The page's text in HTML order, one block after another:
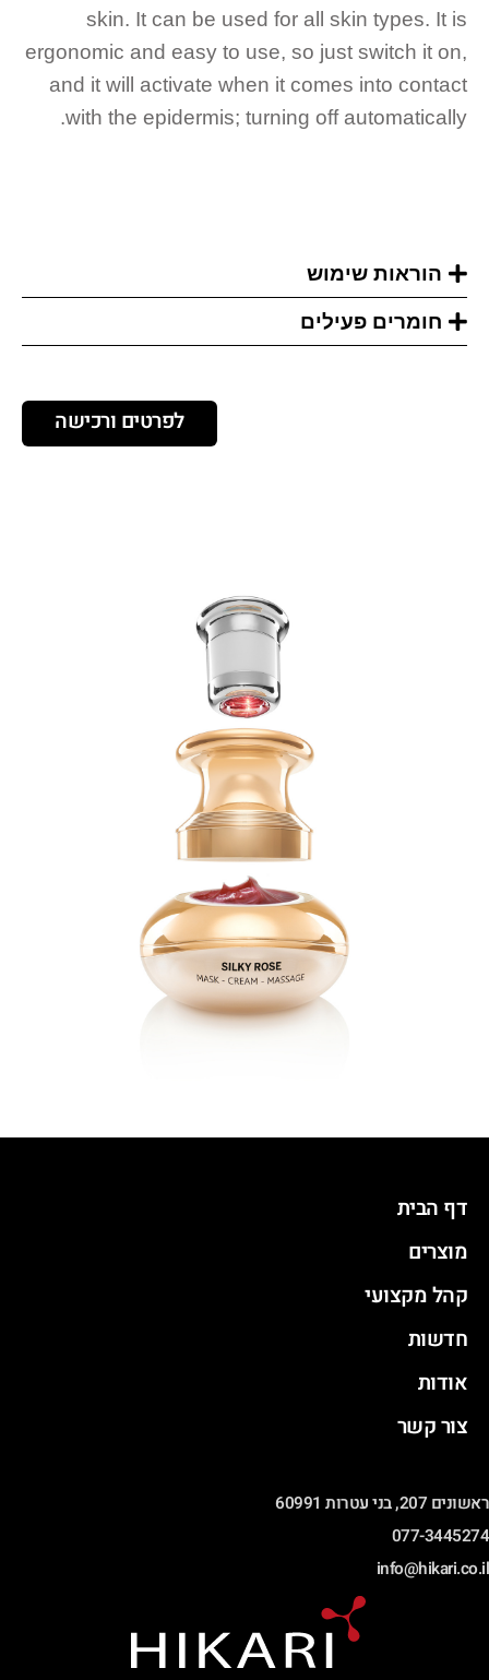
skin. It can be used for all skin types. It is
ergonomic and easy to use, so just switch it on,
and it will activate when it comes into contact
with the epidermis; turning off automatically.
הוראות שימוש
חומרים פעילים
לפרטים ורכישה
דף הבית
מוצרים
קהל מקצועי
חדשות
אודות
צור קשר
ראשונים 207, בני עטרות 60991
077-3445274
info@hikari.co.il